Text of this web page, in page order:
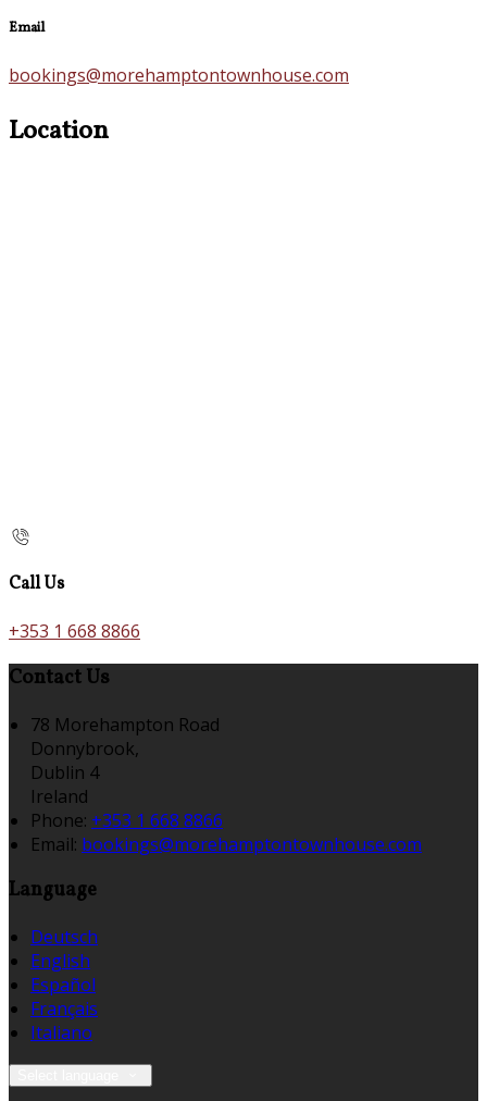
Email
bookings@morehamptontownhouse.com
Location
Call Us
+353 1 668 8866
Contact Us
78 Morehampton Road
Donnybrook,
Dublin 4
Ireland
Phone: +353 1 668 8866
Email: bookings@morehamptontownhouse.com
Language
Deutsch
English
Español
Français
Italiano